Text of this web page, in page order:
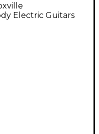
Electric Guitars